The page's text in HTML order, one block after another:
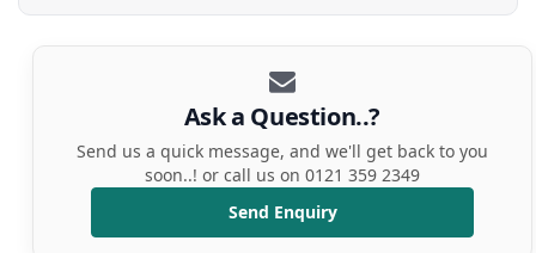
Ask a Question..?
Send us a quick message, and we'll get back to you
soon..! or call us on 0121 359 2349
Send Enquiry